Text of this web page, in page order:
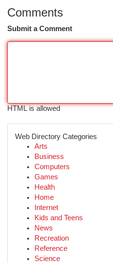
Comments
Submit a Comment
HTML is allowed
Web Directory Categories
Arts
Business
Computers
Games
Health
Home
Internet
Kids and Teens
News
Recreation
Reference
Science